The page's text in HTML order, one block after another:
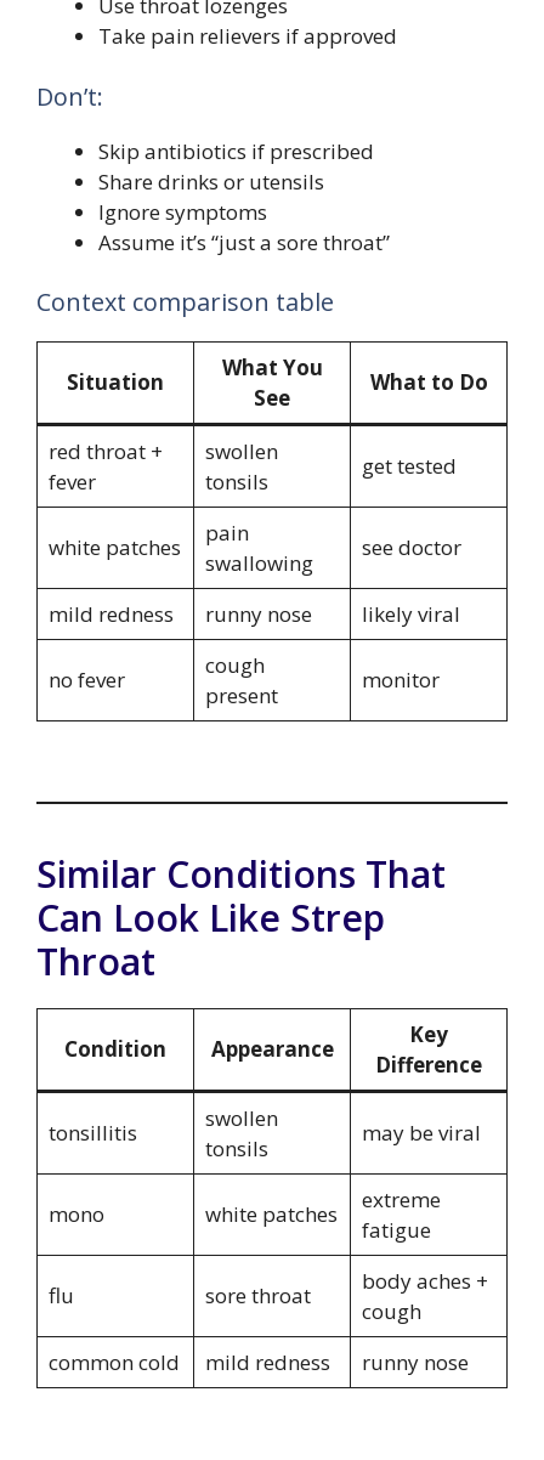
Use throat lozenges
Take pain relievers if approved
Don’t:
Skip antibiotics if prescribed
Share drinks or utensils
Ignore symptoms
Assume it’s “just a sore throat”
Context comparison table
Situation
What You
See
What to Do
red throat +
fever
swollen
tonsils
get tested
white patches
pain
swallowing
see doctor
mild redness runny nose likely viral
no fever
cough
present
monitor
Similar Conditions That
Can Look Like Strep
Throat
Condition Appearance
Key
Difference
tonsillitis
swollen
tonsils
may be viral
mono white patches
extreme
fatigue
flu sore throat
body aches +
cough
common cold
mild redness runny nose